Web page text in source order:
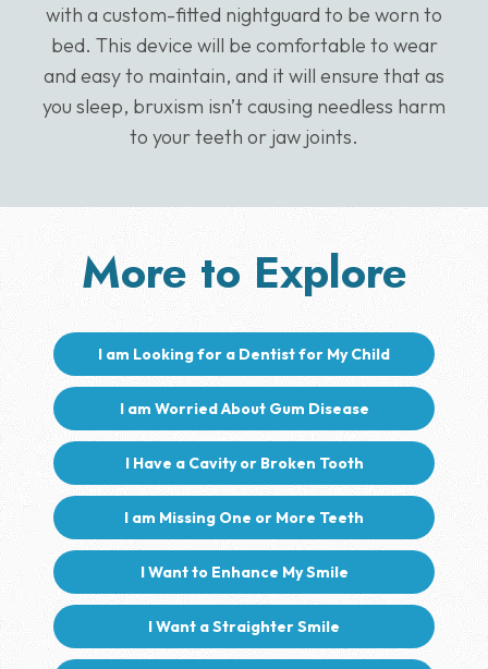
with a custom-fitted nightguard to be worn to
bed. This device will be comfortable to wear
and easy to maintain, and it will ensure that as
you sleep, bruxism isn’t causing needless harm
to your teeth or jaw joints.
More to Explore
I am Looking for a Dentist for My Child
I am Worried About Gum Disease
I Have a Cavity or Broken Tooth
I am Missing One or More Teeth
I Want to Enhance My Smile
I Want a Straighter Smile